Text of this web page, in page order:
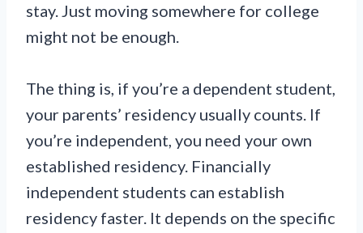
stay. Just moving somewhere for college
might not be enough.
The thing is, if you’re a dependent student,
your parents’ residency usually counts. If
you’re independent, you need your own
established residency. Financially
independent students can establish
residency faster. It depends on the specific